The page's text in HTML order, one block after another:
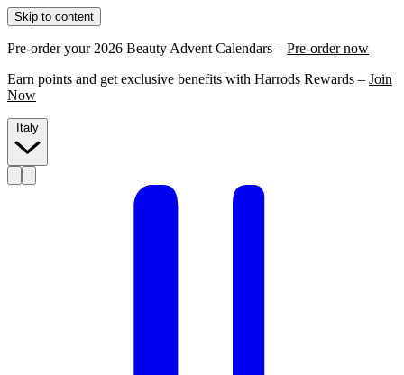
Skip to content
Pre-order your 2026 Beauty Advent Calendars – Pre-order now
Earn points and get exclusive benefits with Harrods Rewards – Join
Now